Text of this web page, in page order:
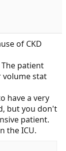
of CKD
patient
volume stat
have a very
but you don't
patient.
the ICU.